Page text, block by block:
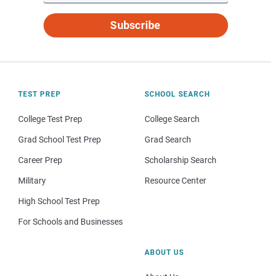
Subscribe
TEST PREP
College Test Prep
Grad School Test Prep
Career Prep
Military
High School Test Prep
For Schools and Businesses
SCHOOL SEARCH
College Search
Grad Search
Scholarship Search
Resource Center
ABOUT US